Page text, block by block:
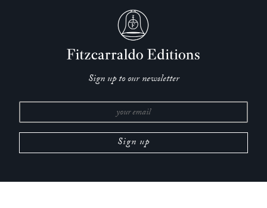
‘Intentionally the memoir is meandering, digressive,
cumulative, compendious – a mind moving around its wide
world. Dugdale’s translation appears heroic, to this reader with
no Russian, in its sustained careful attentiveness…. [S]o
much of what Stepanova has saved for us is remarkable and
—Tessa Hadley,Guardian
‘Stepanova scrutinises the memorialising drive of writers and
artists: Proust, Mandelstam, Susan Sontag, Joseph Cornell,
Sign up to our newsletter